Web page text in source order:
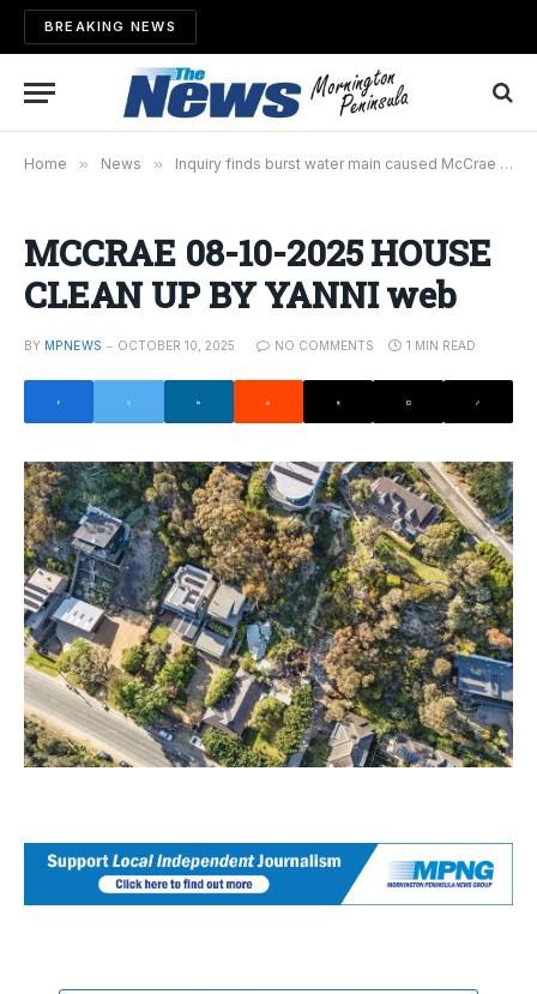
BREAKING NEWS
Home » News » Inquiry finds burst water main caused McCrae landslide
MCCRAE 08-10-2025 HOUSE
CLEAN UP BY YANNI web
BY MPNEWS OCTOBER 10, 2025 NO COMMENTS 1 MIN READ